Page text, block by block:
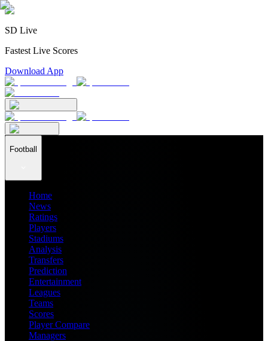
SD Live
Fastest Live Scores
Download App
Football
Home
News
Ratings
Players
Stadiums
Analysis
Transfers
Prediction
Entertainment
Leagues
Teams
Scores
Player Compare
Managers